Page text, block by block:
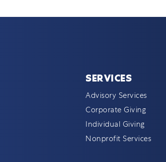
SERVICES
Advisory Services
Corporate Giving
Individual Giving
Nonprofit Services